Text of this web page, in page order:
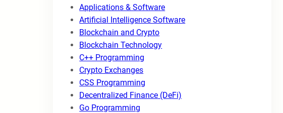
Applications & Software
Artificial Intelligence Software
Blockchain and Crypto
Blockchain Technology
C++ Programming
Crypto Exchanges
CSS Programming
Decentralized Finance (DeFi)
Go Programming